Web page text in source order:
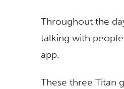
Throughout the
talking with
app.
These three Titan